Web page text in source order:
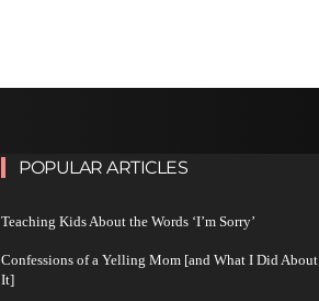
POPULAR ARTICLES
Teaching Kids About the Words ‘I’m Sorry’
Confessions of a Yelling Mom [and What I Did About
It]